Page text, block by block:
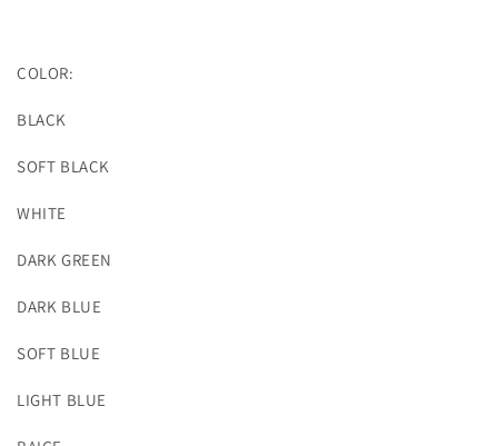
COLOR:
BLACK
SOFT BLACK
WHITE
DARK GREEN
DARK BLUE
SOFT BLUE
LIGHT BLUE